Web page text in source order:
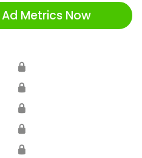
Metrics Now
🔒
🔒
🔒
🔒
🔒